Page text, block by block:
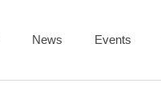
News Events